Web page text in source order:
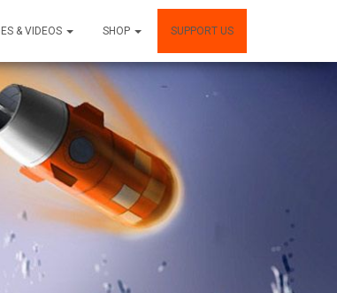
& VIDEOS SHOP SUPPORT US